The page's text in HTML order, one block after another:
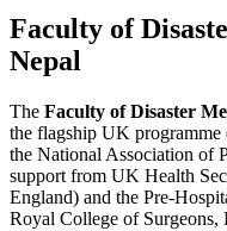
Faculty of
Nepal
The Faculty of Disaster
the flagship UK programme
the National Association of
support from UK Health
England) and the Pre-
Royal College of Surgeons,